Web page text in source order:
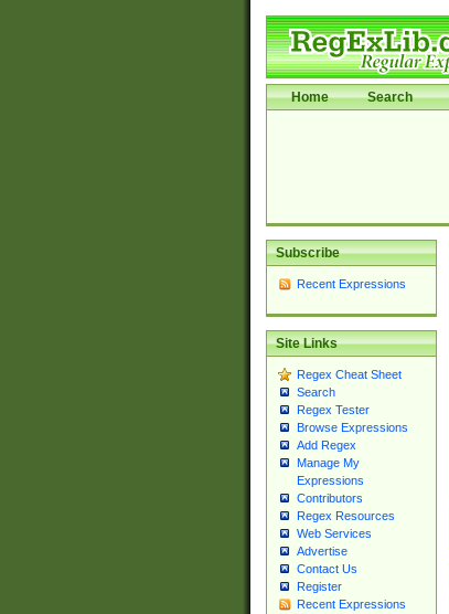
Home Search
Subscribe
Recent Expressions
Site Links
Regex Cheat Sheet
Search
Regex Tester
Browse Expressions
Add Regex
Manage My
Expressions
Contributors
Regex Resources
Web Services
Advertise
Contact Us
Register
Recent Expressions